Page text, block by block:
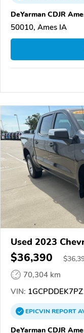
DeYarman CDJR
50010, Ames IA
Used 2023
$36,390 $
70,304 km
VIN:
EPICVINREPORT
DeYarman CDJR